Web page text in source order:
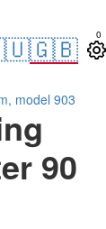
🇬🇧 0
model 903
90